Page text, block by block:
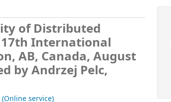
of Distributed
17th International
AB, Canada, August
by Andrzej Pelc,
service)